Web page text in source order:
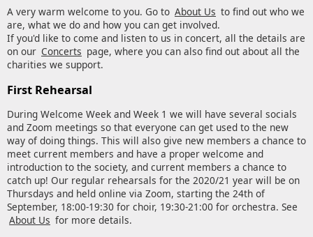
A very warm welcome to you. Go to About Us to find out who we
are, what we do and how you can get involved.
If you'd like to come and listen to us in concert, all the details are
on our Concerts page, where you can also find out about all the
charities we support.
First Rehearsal
During Welcome Week and Week 1 we will have several socials
and Zoom meetings so that everyone can get used to the new
way of doing things. This will also give new members a chance to
meet current members and have a proper welcome and
introduction to the society, and current members a chance to
catch up! Our regular rehearsals for the 2020/21 year will be on
Thursdays and held online via Zoom, starting the 24th of
September, 18:00-19:30 for choir, 19:30-21:00 for orchestra. See
About Us for more details.